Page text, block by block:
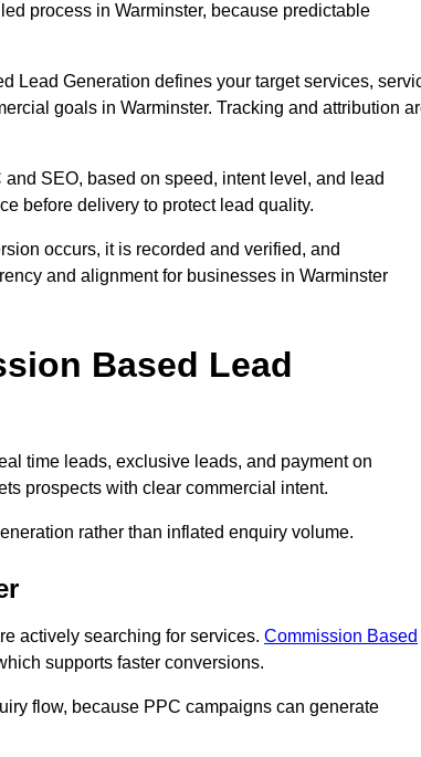
process in Warminster, because predictable
Lead Generation defines your target services,
goals in Warminster. Tracking and attribution
SEO, based on speed, intent level, and lead
before delivery to protect lead quality.
occurs, it is recorded and verified, and
and alignment for businesses in Warminster
Based Lead
time leads, exclusive leads, and payment on
prospects with clear commercial intent.
rather than inflated enquiry volume.
actively searching for services. Commission Based
supports faster conversions.
flow, because PPC campaigns can generate